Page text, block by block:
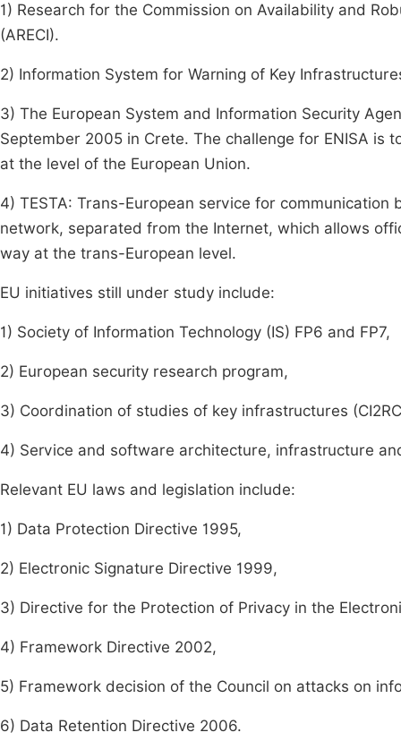
1) Research for the Commission on Availability and
(ARECI).
2) Information System for Warning of Key
3) The European System and Information Security
September 2005 in Crete. The challenge for ENISA is
at the level of the European Union.
4) TESTA: Trans-European service for
network, separated from the Internet, which allows
way at the trans-European level.
EU initiatives still under study include:
1) Society of Information Technology (IS) FP6 and FP7,
2) European security research program,
3) Coordination of studies of key infrastructures
4) Service and software architecture, infrastructure
Relevant EU laws and legislation include:
1) Data Protection Directive 1995,
2) Electronic Signature Directive 1999,
3) Directive for the Protection of Privacy in the
4) Framework Directive 2002,
5) Framework decision of the Council on attacks on
6) Data Retention Directive 2006.